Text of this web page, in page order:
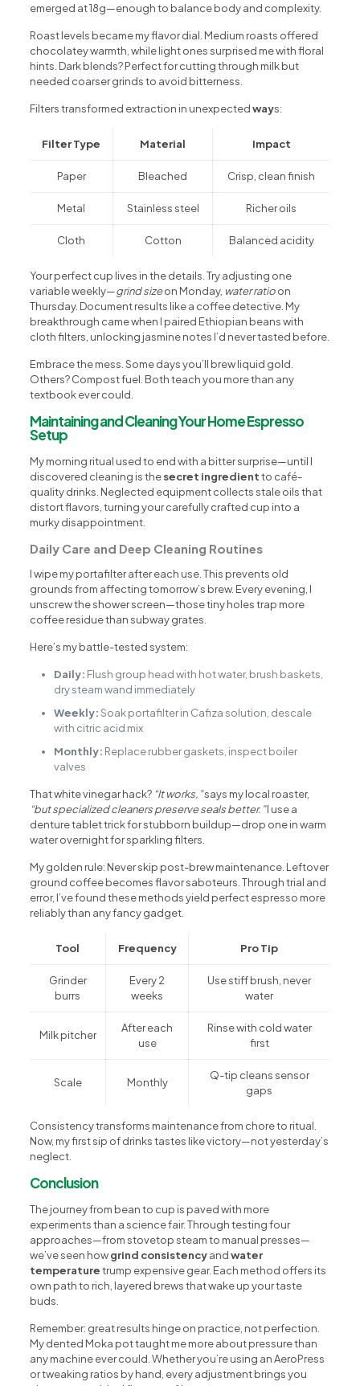
emerged at 18g—enough to balance body and complexity.
Roast levels became my flavor dial. Medium roasts offered
chocolatey warmth, while light ones surprised me with floral
hints. Dark blends? Perfect for cutting through milk but
needed coarser grinds to avoid bitterness.
Filters transformed extraction in unexpectedways:
Filter Type Material Impact
Paper Bleached Crisp, clean finish
Metal Stainless steel Richer oils
Cloth Cotton Balanced acidity
Your perfect cup lives in the details. Try adjusting one
variable weekly—grind sizeon Monday, water ratioon
Thursday. Document results like a coffee detective. My
breakthrough came when I paired Ethiopian beans with
cloth filters, unlocking jasmine notes I’d never tasted before.
Embrace the mess. Some days you’ll brew liquid gold.
Others? Compost fuel. Both teach you more than any
textbook ever could.
Maintaining and Cleaning Your Home Espresso
Setup
My morning ritual used to end with a bitter surprise—until I
discovered cleaning is thesecret ingredientto café-
quality drinks. Neglected equipment collects stale oils that
distort flavors, turning your carefully crafted cup into a
murky disappointment.
Daily Care and Deep Cleaning Routines
I wipe my portafilter after each use. This prevents old
grounds from affecting tomorrow’s brew. Every evening, I
unscrew the shower screen—those tiny holes trap more
coffee residue than subway grates.
Here’s my battle-tested system:
Daily: Flush group head with hot water, brush baskets,
dry steam wand immediately
Weekly:Soak portafilter in Cafiza solution, descale
with citric acid mix
Monthly: Replace rubber gaskets, inspect boiler
valves
That white vinegar hack? “It works,”says my local roaster,
“but specialized cleaners preserve seals better.”I use a
denture tablet trick for stubborn buildup—drop one in warm
water overnight for sparkling filters.
My golden rule: Never skip post-brew maintenance. Leftover
ground coffee becomes flavor saboteurs. Through trial and
error, I’ve found these methods yield perfect espresso more
reliably than any fancy gadget.
Tool Frequency Pro Tip
Grinder
burrs
Every 2
weeks
Use stiff brush, never
water
Milk pitcher
After each
use
Rinse with cold water
first
Scale Monthly
Q-tip cleans sensor
gaps
Consistency transforms maintenance from chore to ritual.
Now, my first sip of drinks tastes like victory—not yesterday’s
neglect.
Conclusion
The journey from bean to cup is paved with more
experiments than a science fair. Through testing four
approaches—from stovetop steam to manual presses—
we’ve seen howgrind consistencyandwater
temperaturetrump expensive gear. Each method offers its
own path to rich, layered brews that wake up your taste
buds.
Remember: great results hinge on practice, not perfection.
My dented Moka pot taught me more about pressure than
any machine ever could. Whether you’re using an AeroPress
or tweaking ratios by hand, every adjustment brings you